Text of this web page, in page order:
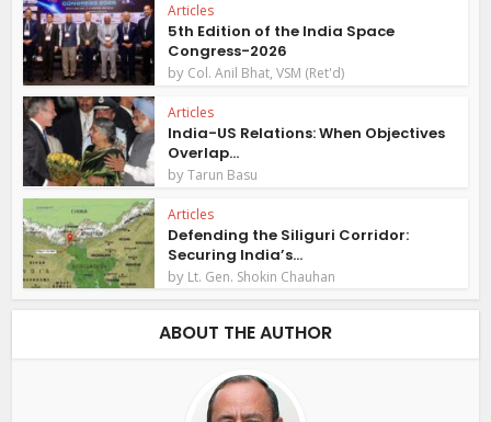
Articles
5th Edition of the India Space
Congress-2026
by Col. Anil Bhat, VSM (Ret'd)
Articles
India-US Relations: When Objectives
Overlap...
byTarun Basu
Articles
Defending the Siliguri Corridor:
Securing India’s...
by Lt. Gen. Shokin Chauhan
ABOUT THE AUTHOR